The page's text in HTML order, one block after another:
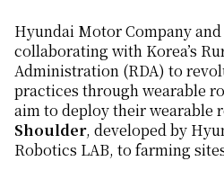
Hyundai Motor Company
collaborating with Korea’s
Administration (RDA) to
practices through wearable
aim to deploy their wearable
Shoulder, developed by
Robotics LAB, to farming